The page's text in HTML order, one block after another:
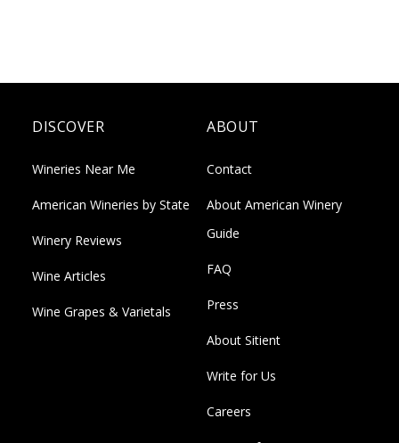
DISCOVER
Wineries Near Me
American Wineries by State
Winery Reviews
Wine Articles
Wine Grapes & Varietals
ABOUT
Contact
About American Winery
Guide
FAQ
Press
About Sitient
Write for Us
Careers